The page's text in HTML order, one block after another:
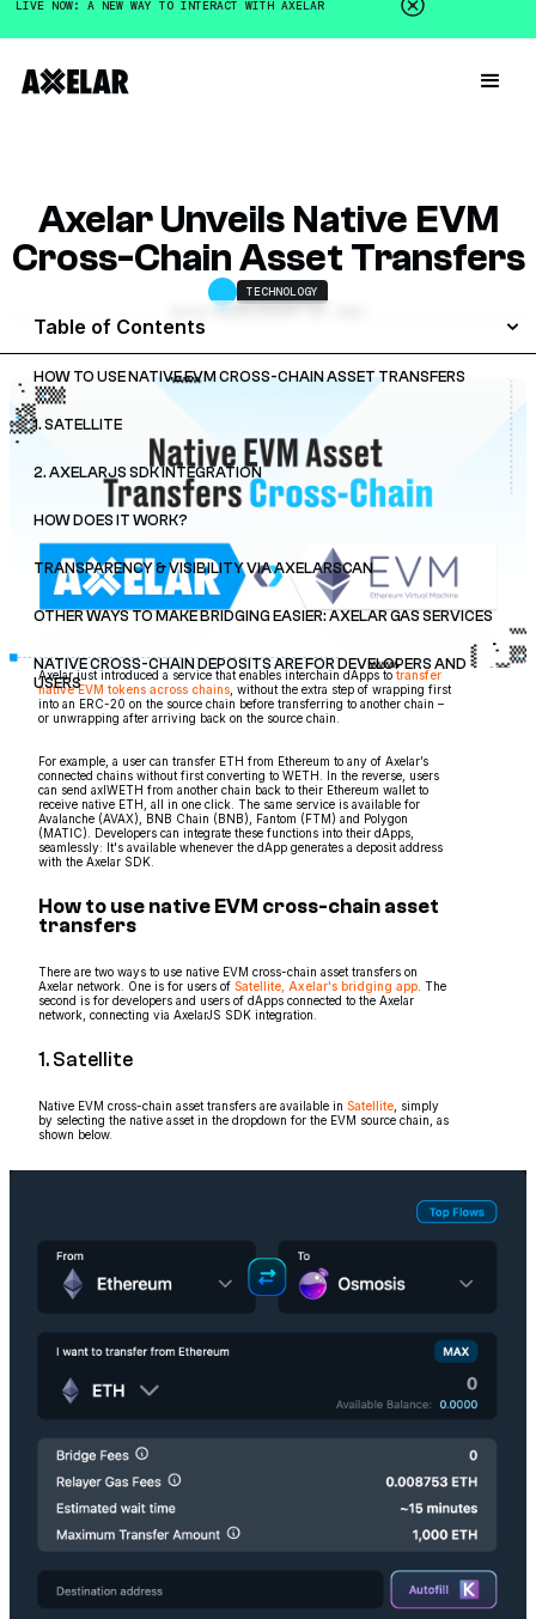
LIVE NOW: A NEW WAY TO INTERACT WITH AXELAR
Axelar Unveils Native EVM
Cross-Chain Asset Transfers
TECHNOLOGY
GALEN MOORE
Table of Contents
HOW TO USE NATIVE EVM CROSS-CHAIN ASSET TRANSFERS
1. SATELLITE
2. AXELARJS SDK INTEGRATION
HOW DOES IT WORK?
TRANSPARENCY & VISIBILITY VIA AXELARSCAN
OTHER WAYS TO MAKE BRIDGING EASIER: AXELAR GAS SERVICES
NATIVE CROSS-CHAIN DEPOSITS ARE FOR DEVELOPERS AND
USERS
Axelar just introduced a service that enables interchain dApps to transfer
native EVM tokens across chains , without the extra step of wrapping first
into an ERC-20 on the source chain before transferring to another chain –
or unwrapping after arriving back on the source chain.
For example, a user can transfer ETH from Ethereum to any of Axelar’s
connected chains without first converting to WETH. In the reverse, users
can send axlWETH from another chain back to their Ethereum wallet to
receive native ETH, all in one click. The same service is available for
Avalanche (AVAX), BNB Chain (BNB), Fantom (FTM) and Polygon
(MATIC). Developers can integrate these functions into their dApps,
seamlessly: It's available whenever the dApp generates a deposit address
with the Axelar SDK.
How to use native EVM cross-chain asset
transfers
There are two ways to use native EVM cross-chain asset transfers on
Axelar network. One is for users of Satellite, Axelar's bridging app . The
second is for developers and users of dApps connected to the Axelar
network, connecting via AxelarJS SDK integration.
1. Satellite
Native EVM cross-chain asset transfers are available in Satellite , simply
by selecting the native asset in the dropdown for the EVM source chain, as
shown below.